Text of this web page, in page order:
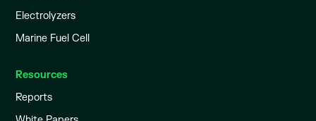
Electrolyzers
Marine Fuel Cell
Resources
Reports